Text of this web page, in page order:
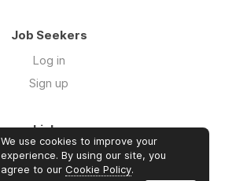
Job Seekers
Log in
Sign up
Links
About us
Contact us
We use cookies to improve your
experience. By using our site, you
agree to our Cookie Policy.